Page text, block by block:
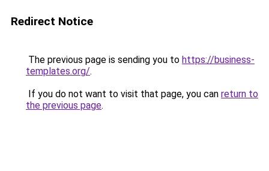
Redirect Notice
The previous page is sending you to https://business-
templates.org/.
If you do not want to visit that page, you can return to
the previous page.